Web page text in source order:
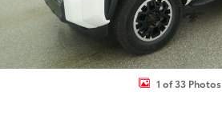
1 of 33 Photos